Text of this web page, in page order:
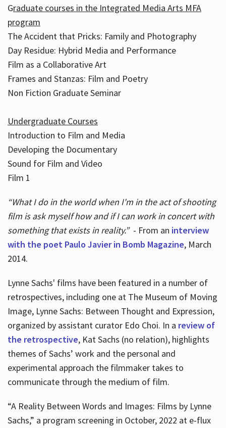
Graduate courses in the Integrated Media Arts MFA
program
The Accident that Pricks: Family and Photography
Day Residue: Hybrid Media and Performance
Film as a Collaborative Art
Frames and Stanzas: Film and Poetry
Non Fiction Graduate Seminar
Undergraduate Courses
Introduction to Film and Media
Developing the Documentary
Sound for Film and Video
Film 1
“What I do in the world when I'm in the act of shooting
film is ask myself how and if I can work in concert with
something that exists in reality.”- From an interview
with the poet Paulo Javier in Bomb Magazine, March
2014.
Lynne Sachs' films have been featured in a number of
retrospectives, including one at The Museum of Moving
Image, Lynne Sachs: Between Thought and Expression,
organized by assistant curator Edo Choi. In a review of
the retrospective, Kat Sachs (no relation), highlights
themes of Sachs’ work and the personal and
experimental approach the filmmaker takes to
communicate through the medium of film.
“A Reality Between Words and Images: Films by Lynne
Sachs,” a program screening in October, 2022 at e-flux